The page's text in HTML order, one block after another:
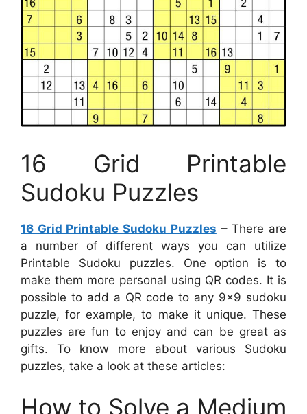
16 Grid Printable
Sudoku Puzzles
16 Grid Printable Sudoku Puzzles – There are
a number of different ways you can utilize
Printable Sudoku puzzles. One option is to
make them more personal using QR codes. It is
possible to add a QR code to any 9×9 sudoku
puzzle, for example, to make it unique. These
puzzles are fun to enjoy and can be great as
gifts. To know more about various Sudoku
puzzles, take a look at these articles:
How to Solve a Medium